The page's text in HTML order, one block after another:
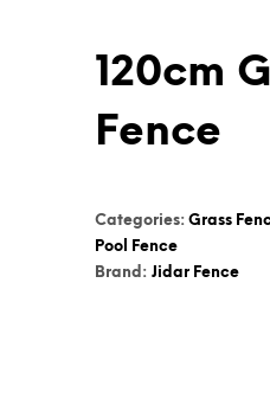
120cm
Fence
Categories: Grass
Pool Fence
Brand: Jidar Fence